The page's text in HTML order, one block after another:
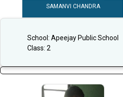
SAMANVI CHANDRA
School: Apeejay Public School
Class: 2